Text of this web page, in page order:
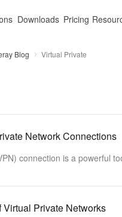
Downloads Pricing
Blog Virtual Private
Network Connections
connection is a powerful
Private Networks